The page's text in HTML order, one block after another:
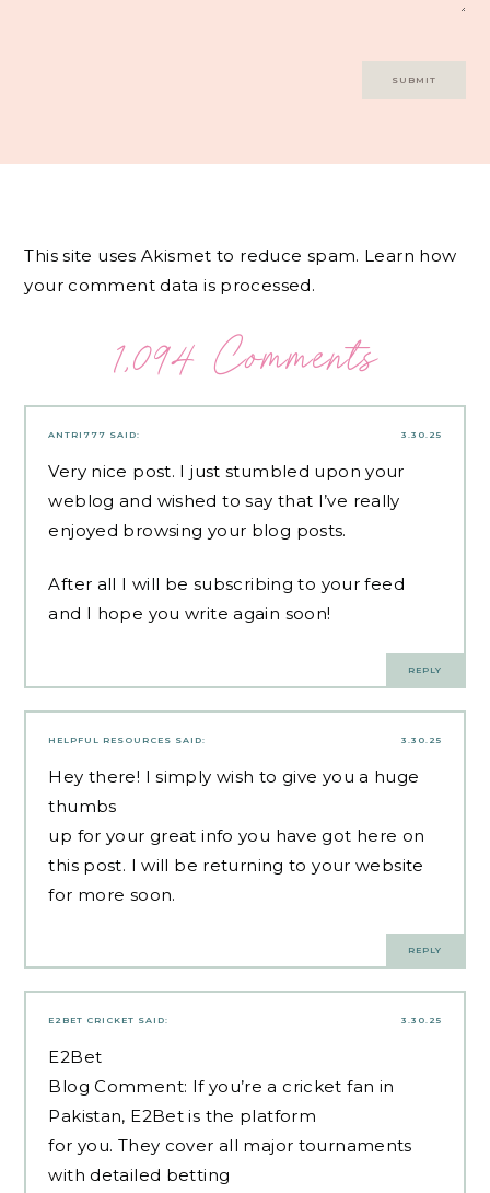
This site uses Akismet to reduce spam. Learn how
your comment data is processed.
1,094 Comments
3.30.25
ANTRI777 SAID:
Very nice post. I just stumbled upon your
weblog and wished to say that I’ve really
enjoyed browsing your blog posts.
After all I will be subscribing to your feed
and I hope you write again soon!
REPLY
3.30.25
HELPFUL RESOURCES SAID:
Hey there! I simply wish to give you a huge
thumbs
up for your great info you have got here on
this post. I will be returning to your website
for more soon.
REPLY
3.30.25
E2BET CRICKET SAID:
E2Bet
Blog Comment: If you’re a cricket fan in
Pakistan, E2Bet is the platform
for you. They cover all major tournaments
with detailed betting